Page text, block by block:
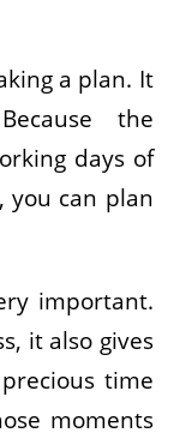
a plan. It
the
days of
you can plan
important.
it also gives
time
moments